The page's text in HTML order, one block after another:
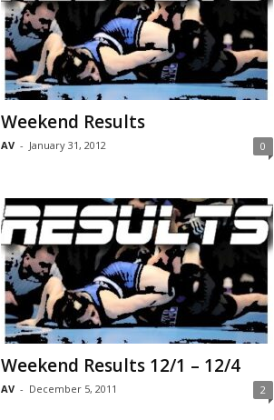
Weekend Results
AV - January 31, 2012 0
Weekend Results 12/1 – 12/4
AV - December 5, 2011 2